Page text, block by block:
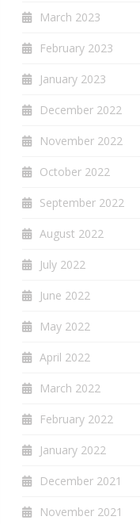
March 2023
February 2023
January 2023
December 2022
November 2022
October 2022
September 2022
August 2022
July 2022
June 2022
May 2022
April 2022
March 2022
February 2022
January 2022
December 2021
November 2021